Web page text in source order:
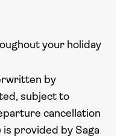
your holiday
by
subject to
cancellation
provided by Saga